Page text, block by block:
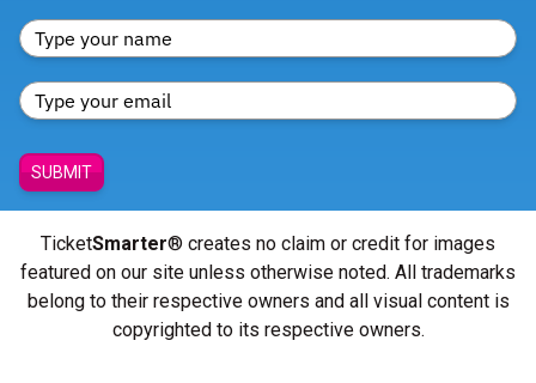
SUBMIT
TicketSmarter® creates no claim or credit for images
featured on our site unless otherwise noted. All trademarks
belong to their respective owners and all visual content is
copyrighted to its respective owners.